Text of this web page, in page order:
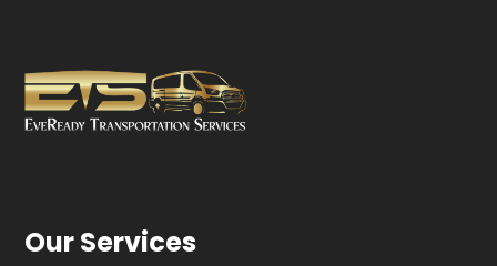
Our Services